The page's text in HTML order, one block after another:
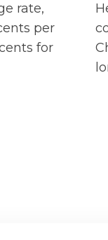
rate,
per
for